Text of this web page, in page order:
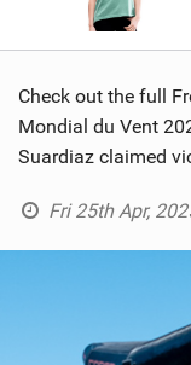
Check out the full
Mondial du Vent
Suardiaz claimed
Fri 25th Apr,